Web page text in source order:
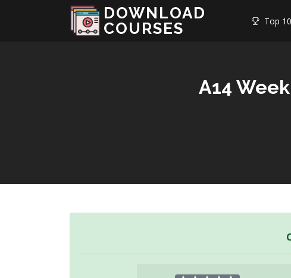
DOWNLOAD
COURSES
Top
A14